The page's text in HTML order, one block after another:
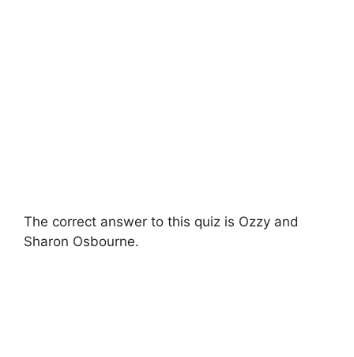
The correct answer to this quiz is Ozzy and
Sharon Osbourne.